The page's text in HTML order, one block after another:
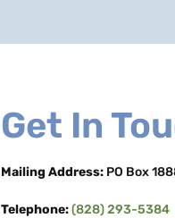
Get In
Mailing Address: PO Box
Telephone:(828) 293-5384